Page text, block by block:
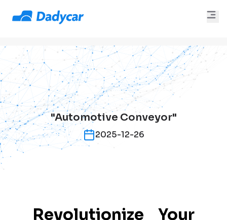
"Automotive Conveyor"
2025-12-26
Revolutionize Your